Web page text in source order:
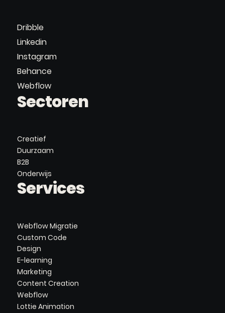
Dribble
Linkedin
Instagram
Behance
Webflow
Sectoren
Creatief
Duurzaam
B2B
Onderwijs
Services
Webflow Migratie
Custom Code
Design
E-learning
Marketing
Content Creation
Webflow
Lottie Animation